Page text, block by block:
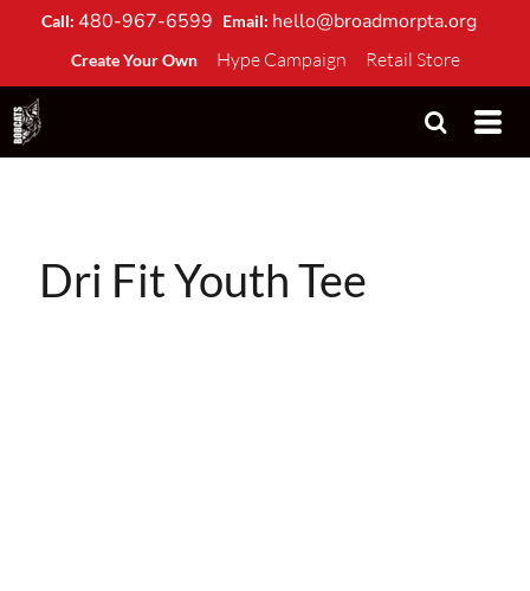
Call: 480-967-6599 Email: hello@broadmorpta.org
Create Your Own Hype Campaign Retail Store
Dri Fit Youth Tee